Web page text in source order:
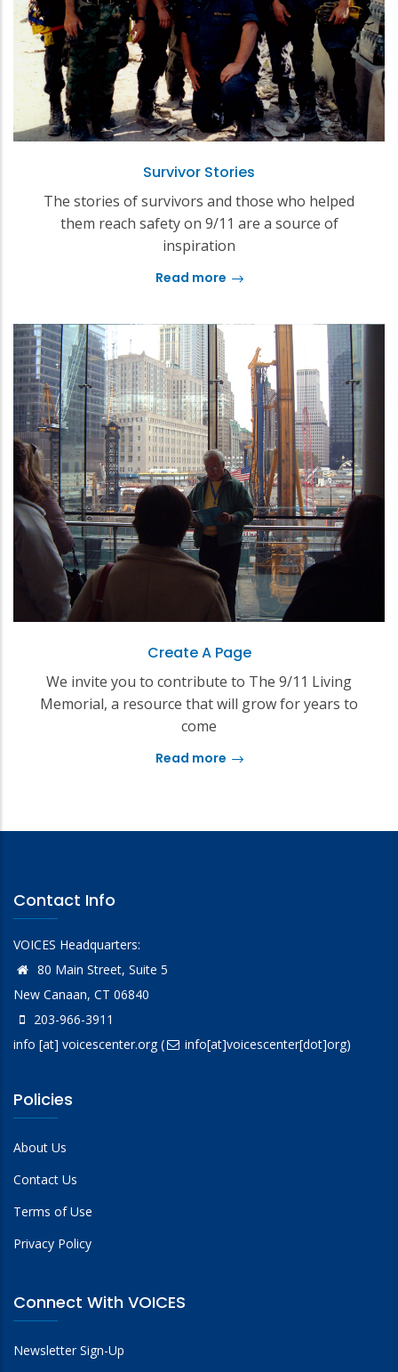
Survivor Stories
The stories of survivors and those who helped
them reach safety on 9/11 are a source of
inspiration
Read more
Create A Page
We invite you to contribute to The 9/11 Living
Memorial, a resource that will grow for years to
come
Read more
Contact Info
VOICES Headquarters:
80 Main Street, Suite 5
New Canaan, CT 06840
203-966-3911
info [at] voicescenter.org( info[at]voicescenter[dot]org)
Policies
About Us
Contact Us
Terms of Use
Privacy Policy
Connect With VOICES
Newsletter Sign-Up